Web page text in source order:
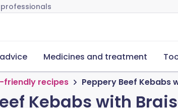
Medicines and treatment
friendly recipes Peppery Beef Kebabs
Kebabs with